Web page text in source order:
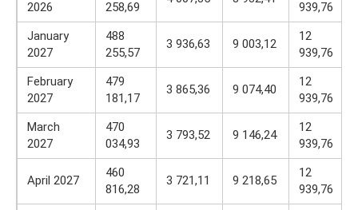
2026
258,69
939,76
January
2027
488
255,57
3 936,63 9 003,12
12
939,76
February
2027
479
181,17
3 865,36 9 074,40
12
939,76
March
2027
470
034,93
3 793,52 9 146,24
12
939,76
April 2027
460
816,28
3 721,11 9 218,65
12
939,76